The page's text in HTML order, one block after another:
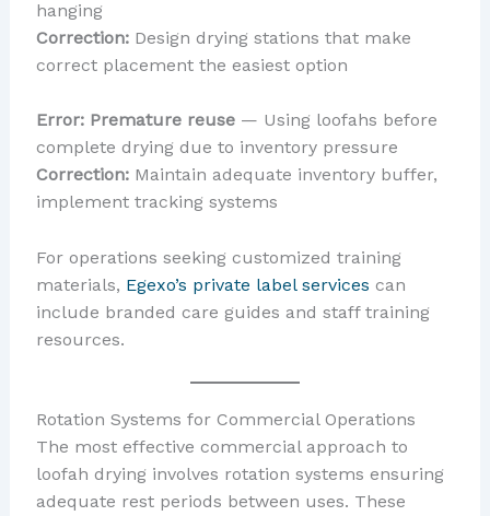
hanging
Correction:Design drying stations that make
correct placement the easiest option
Error: Premature reuse— Using loofahs before
complete drying due to inventory pressure
Correction:Maintain adequate inventory buffer,
implement tracking systems
For operations seeking customized training
materials, Egexo’s private label services can
include branded care guides and staff training
resources.
Rotation Systems for Commercial Operations
The most effective commercial approach to
loofah drying involves rotation systems ensuring
adequate rest periods between uses. These